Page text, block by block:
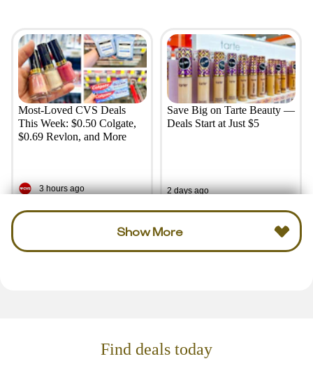
Most-Loved CVS Deals
This Week: $0.50 Colgate,
$0.69 Revlon, and More
3 hours ago
Save Big on Tarte Beauty —
Deals Start at Just $5
2 days ago
Show More
Find deals today